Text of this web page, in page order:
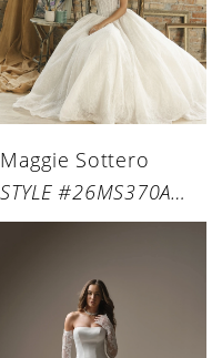
Maggie Sottero
STYLE #26MS370A01